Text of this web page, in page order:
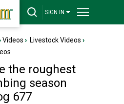
SIGN IN
Videos › Livestock Videos ›
the roughest
season
677